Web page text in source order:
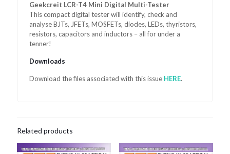
Geekcreit LCR-T4 Mini Digital Multi-Tester
This compact digital tester will identify, check and
analyse BJTs, JFETs, MOSFETs, diodes, LEDs, thyristors,
resistors, capacitors and inductors – all for under a
tenner!
Downloads
Download the files associated with this issue HERE.
Related products